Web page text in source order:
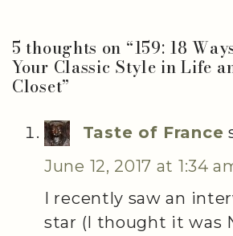
5 thoughts on “159: 18
Your Classic Style in Life
Closet”
Taste of France
June 12, 2017 at 1:34
I recently saw an
star (I thought it was